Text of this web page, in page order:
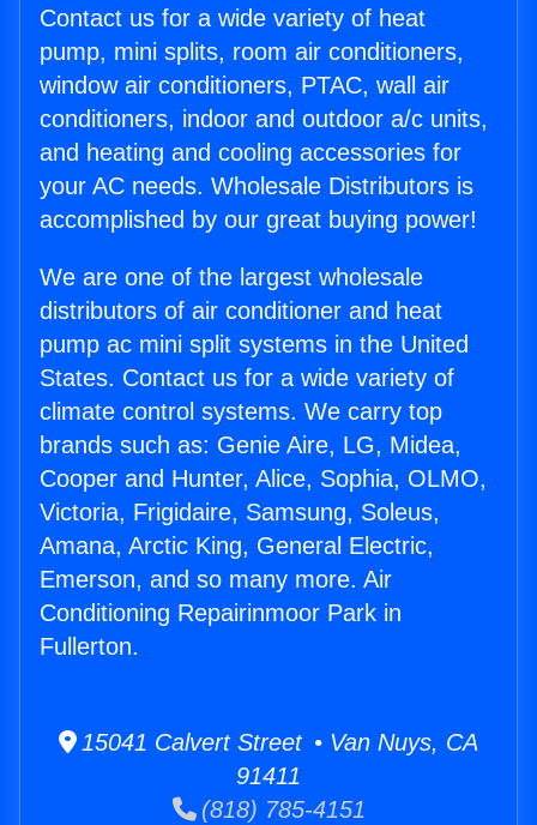
Contact us for a wide variety of heat
pump, mini splits, room air conditioners,
window air conditioners, PTAC, wall air
conditioners, indoor and outdoor a/c units,
and heating and cooling accessories for
your AC needs. Wholesale Distributors is
accomplished by our great buying power!
We are one of the largest wholesale
distributors of air conditioner and heat
pump ac mini split systems in the United
States. Contact us for a wide variety of
climate control systems. We carry top
brands such as: Genie Aire, LG, Midea,
Cooper and Hunter, Alice, Sophia, OLMO,
Victoria, Frigidaire, Samsung, Soleus,
Amana, Arctic King, General Electric,
Emerson, and so many more. Air
Conditioning Repairinmoor Park in
Fullerton.
15041 Calvert Street • Van Nuys, CA
91411
(818) 785-4151